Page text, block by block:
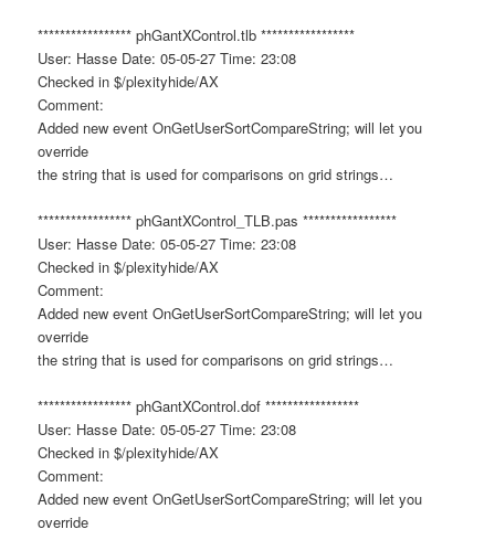
***************** phGantXControl.tlb *****************
User: Hasse Date: 05-05-27 Time: 23:08
Checked in $/plexityhide/AX
Comment:
Added new event OnGetUserSortCompareString; will let you
override
the string that is used for comparisons on grid strings…
***************** phGantXControl_TLB.pas *****************
User: Hasse Date: 05-05-27 Time: 23:08
Checked in $/plexityhide/AX
Comment:
Added new event OnGetUserSortCompareString; will let you
override
the string that is used for comparisons on grid strings…
***************** phGantXControl.dof *****************
User: Hasse Date: 05-05-27 Time: 23:08
Checked in $/plexityhide/AX
Comment:
Added new event OnGetUserSortCompareString; will let you
override